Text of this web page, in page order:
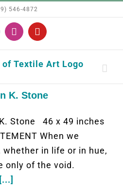
546-4872
InstagramYouTube
K. Stone
Stone 46 x 49 inches
When we
whether in life or in hue,
only of the void.
[...]